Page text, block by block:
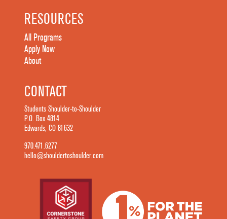
RESOURCES
All Programs
Apply Now
About
CONTACT
Students Shoulder-to-Shoulder
P.O. Box 4814
Edwards, CO 81632
970.471.6277
hello@shouldertoshoulder.com